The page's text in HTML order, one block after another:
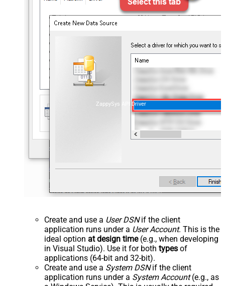
ZappySys API Driver
Create and use a User DSNif the client
application runs under a User Account. This is the
ideal option at design time(e.g., when developing
in Visual Studio). Use it for both types of
applications (64-bit and 32-bit).
Create and use a System DSNif the client
application runs under a System Account(e.g., as